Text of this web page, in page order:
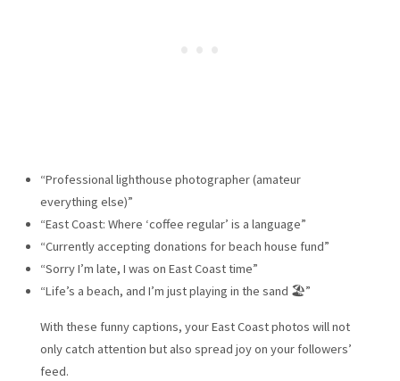
“Professional lighthouse photographer (amateur
everything else)”
“East Coast: Where ‘coffee regular’ is a language”
“Currently accepting donations for beach house fund”
“Sorry I’m late, I was on East Coast time”
“Life’s a beach, and I’m just playing in the sand 🏖️”
With these funny captions, your East Coast photos will not
only catch attention but also spread joy on your followers’
feed.